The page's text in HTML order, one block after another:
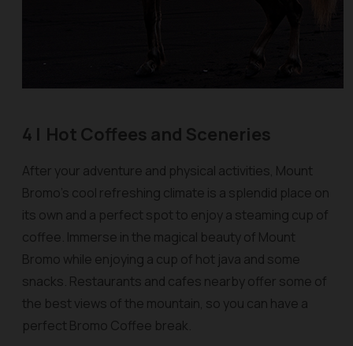
4 | Hot Coffees and Sceneries
After your adventure and physical activities, Mount
Bromo's cool refreshing climate is a splendid place on
its own and a perfect spot to enjoy a steaming cup of
coffee. Immerse in the magical beauty of Mount
Bromo while enjoying a cup of hot java and some
snacks. Restaurants and cafes nearby offer some of
the best views of the mountain, so you can have a
perfect Bromo Coffee break.